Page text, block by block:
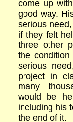
come up
good way.
serious
if they felt
three other
the
serious
project in
many
would be
including his
the end of it.